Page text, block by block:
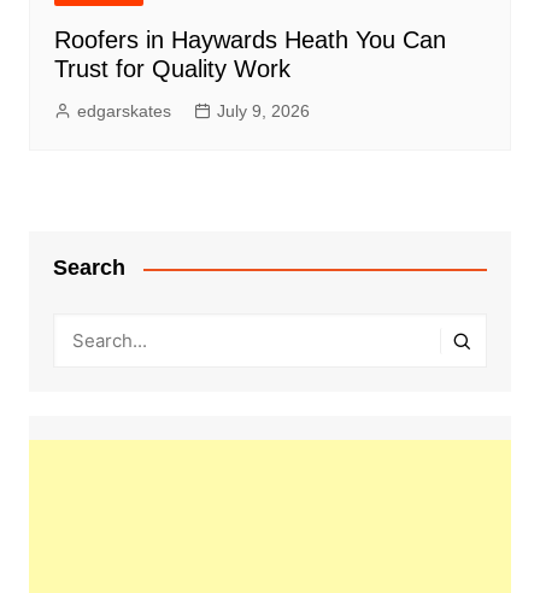
Roofers in Haywards Heath You Can
Trust for Quality Work
edgarskates July 9, 2026
Search